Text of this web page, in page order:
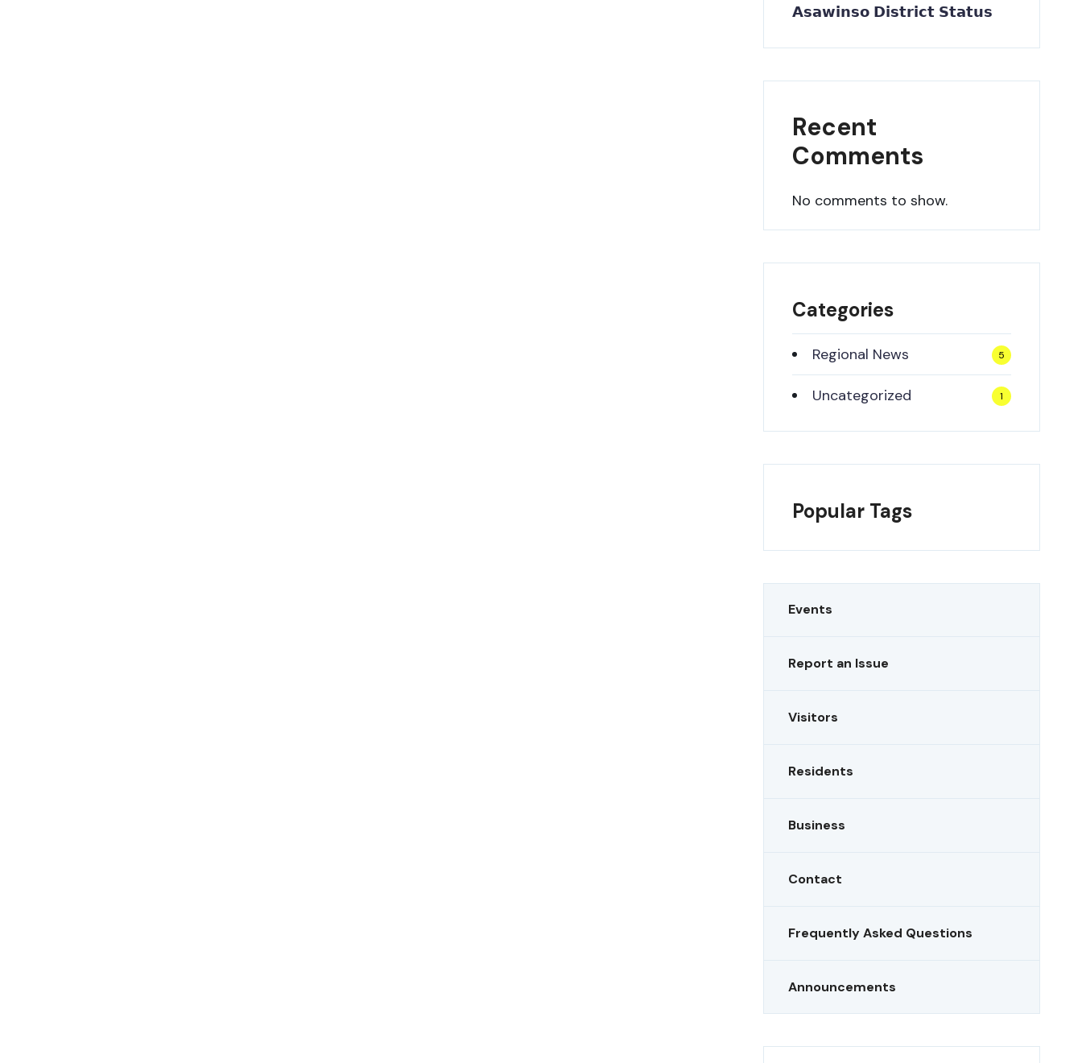
𝗔𝘀𝗮𝘄𝗶𝗻𝘀𝗼 𝗗𝗶𝘀𝘁𝗿𝗶𝗰𝘁 𝗦𝘁𝗮𝘁𝘂𝘀
Recent
Comments
No comments to show.
Categories
Regional News 5
Uncategorized 1
Popular Tags
Events
Report an Issue
Visitors
Residents
Business
Contact
Frequently Asked Questions
Announcements